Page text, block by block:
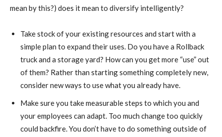
mean by this?) does it mean to diversify intelligently?
Take stock of your existing resources and start with a
simple plan to expand their uses. Do you have a Rollback
truck and a storage yard? How can you get more “use” out
of them? Rather than starting something completely new,
consider new ways to use what you already have.
Make sure you take measurable steps to which you and
your employees can adapt. Too much change too quickly
could backfire. You don’t have to do something outside of